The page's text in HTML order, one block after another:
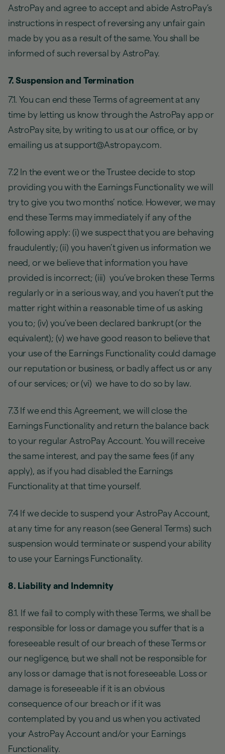
AstroPay and agree to accept and abide AstroPay’s
instructions in respect of reversing any unfair gain
made by you as a result of the same. You shall be
informed of such reversal by AstroPay.
7. Suspension and Termination
7.1. You can end these Terms of agreement at any
time by letting us know through the AstroPay app or
AstroPay site, by writing to us at our office, or by
emailing us at support@Astropay.com.
7.2 In the event we or the Trustee decide to stop
providing you with the Earnings Functionality we will
try to give you two months’ notice. However, we may
end these Terms may immediately if any of the
following apply: (i) we suspect that you are behaving
fraudulently; (ii) you haven’t given us information we
need, or we believe that information you have
provided is incorrect; (iii) you’ve broken these Terms
regularly or in a serious way, and you haven’t put the
matter right within a reasonable time of us asking
you to; (iv) you’ve been declared bankrupt (or the
equivalent); (v) we have good reason to believe that
your use of the Earnings Functionality could damage
our reputation or business, or badly affect us or any
of our services; or (vi) we have to do so by law.
7.3 If we end this Agreement, we will close the
Earnings Functionality and return the balance back
to your regular AstroPay Account. You will receive
the same interest, and pay the same fees (if any
apply), as if you had disabled the Earnings
Functionality at that time yourself.
7.4 If we decide to suspend your AstroPay Account,
at any time for any reason (see General Terms) such
suspension would terminate or suspend your ability
to use your Earnings Functionality.
8. Liability and Indemnity
8.1. If we fail to comply with these Terms, we shall be
responsible for loss or damage you suffer that is a
foreseeable result of our breach of these Terms or
our negligence, but we shall not be responsible for
any loss or damage that is not foreseeable. Loss or
damage is foreseeable if it is an obvious
consequence of our breach or if it was
contemplated by you and us when you activated
your AstroPay Account and/or your Earnings
Functionality.